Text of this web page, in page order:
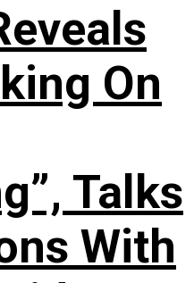
On
Talks
With